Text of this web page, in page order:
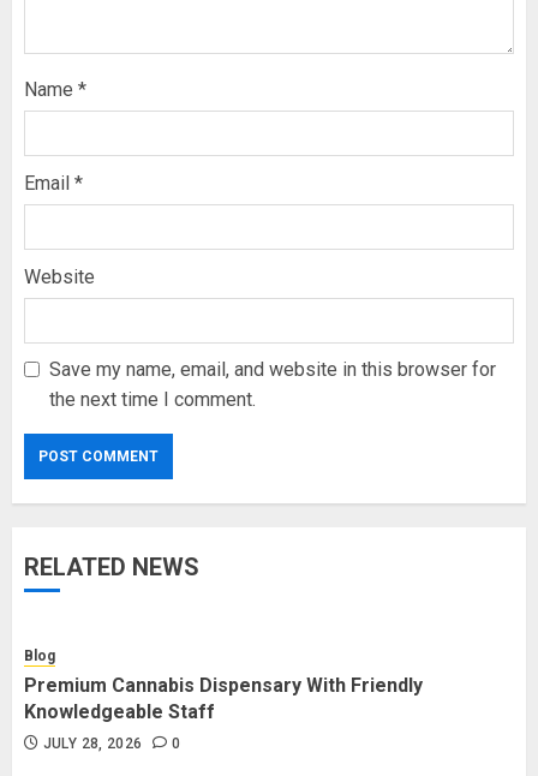
Name *
Email *
Website
Save my name, email, and website in this browser for
the next time I comment.
RELATED NEWS
Blog
Premium Cannabis Dispensary With Friendly
Knowledgeable Staff
JULY 28, 2026 0